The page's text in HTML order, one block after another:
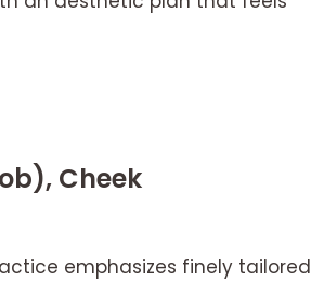
Cheek
emphasizes finely tailored